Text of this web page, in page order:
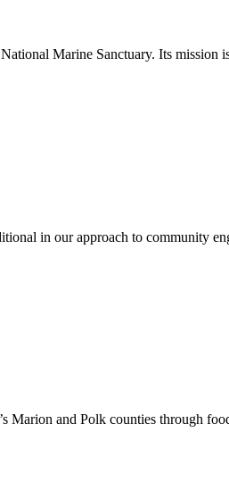
Marine Sanctuary. Its mission
in our approach to community
and Polk counties through